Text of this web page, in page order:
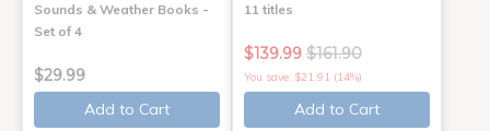
Sounds & Weather Books -
Set of 4
$29.99
Add to Cart
11 titles
$139.99 $161.90
You save: $21.91 (14%)
Add to Cart